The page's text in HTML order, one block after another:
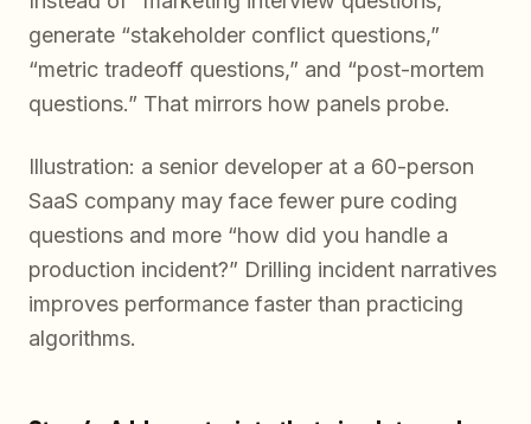
generate “stakeholder conflict questions,”
“metric tradeoff questions,” and “post-mortem
questions.” That mirrors how panels probe.
Illustration: a senior developer at a 60-person
SaaS company may face fewer pure coding
questions and more “how did you handle a
production incident?” Drilling incident narratives
improves performance faster than practicing
algorithms.